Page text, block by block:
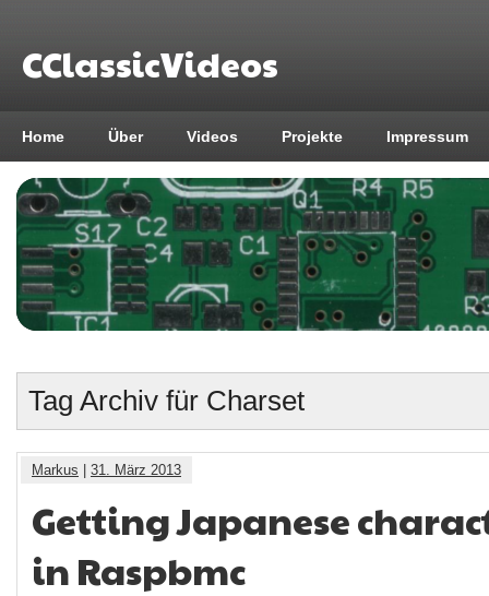
CClassicVideos
Home Über Videos Projekte Impressum
Tag Archiv für Charset
Markus 31. März 2013
Getting Japanese
in Raspbmc